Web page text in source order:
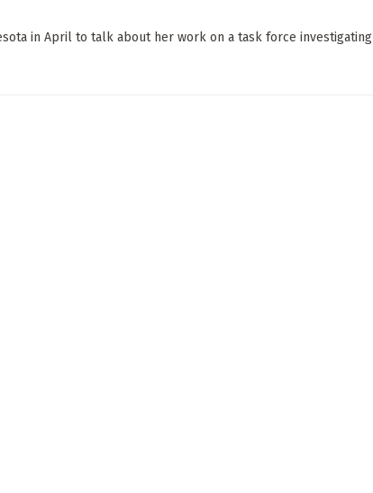
in April to talk about her work on a task force investigating